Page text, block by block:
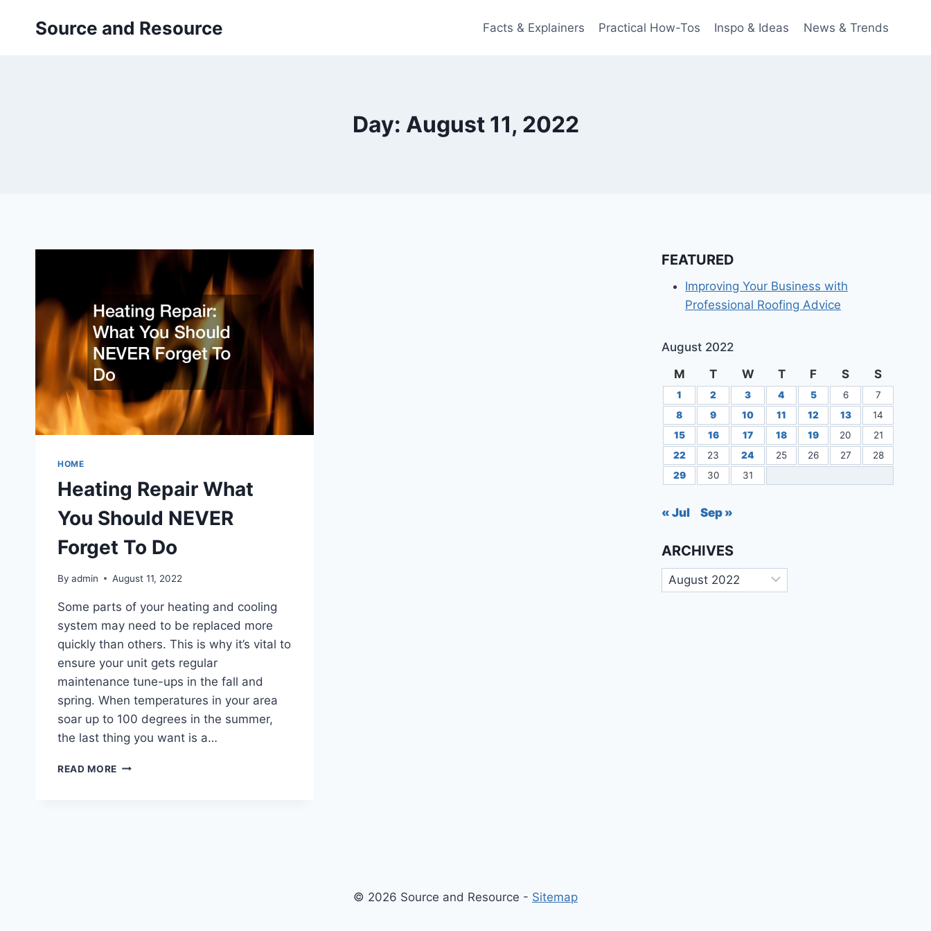
Source and Resource Facts & Explainers Practical How-Tos Inspo & Ideas News & Trends
Day: August 11, 2022
HOME
Heating Repair What
You Should NEVER
Forget To Do
By admin August 11, 2022
Some parts of your heating and cooling
system may need to be replaced more
quickly than others. This is why it’s vital to
ensure your unit gets regular
maintenance tune-ups in the fall and
spring. When temperatures in your area
soar up to 100 degrees in the summer,
the last thing you want is a…
READ MORE HEATING
FEATURED
Improving Your Business with
Professional Roofing Advice
August 2022
M
T W T F S S
1 2 3 4 5 6
7
8
9 10 11 12 13
14
15
16 17 18 19 20
21
22
23 24 25 26 27
28
29
30 31
« Jul Sep »
ARCHIVES
Archives
© 2026 Source and Resource - Sitemap